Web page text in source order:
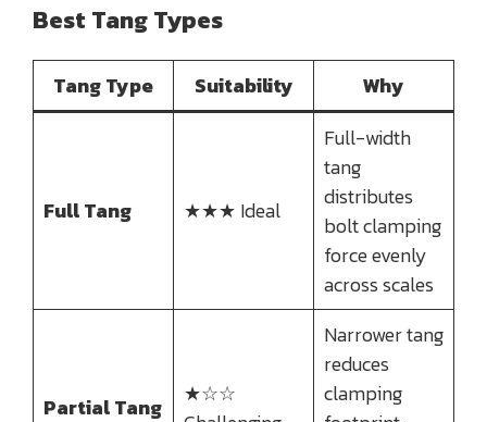
Best Tang Types
Tang Type Suitability Why
Full Tang ★★★ Ideal
Full-width
tang
distributes
bolt clamping
force evenly
across scales
Partial Tang
★☆☆
Narrower tang
reduces
clamping